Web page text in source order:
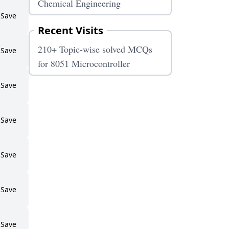
Save
Save
Save
Save
Save
Save
Save
Chemical Engineering
Recent Visits
210+ Topic-wise solved MCQs
for 8051 Microcontroller